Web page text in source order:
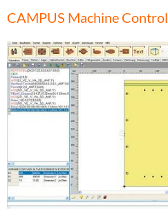
CAMPUS Machine Control